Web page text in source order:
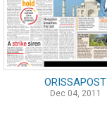
ORISSAPOST
Dec 04, 2011